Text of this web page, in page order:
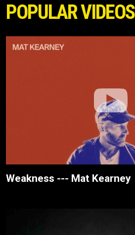
POPULAR VIDEOS
Weakness --- Mat Kearney